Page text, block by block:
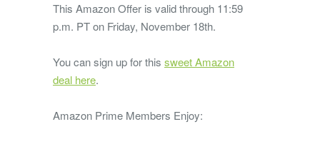
This Amazon Offer is valid through 11:59
p.m. PT on Friday, November 18th.
You can sign up for this sweet Amazon
deal here.
Amazon Prime Members Enjoy: